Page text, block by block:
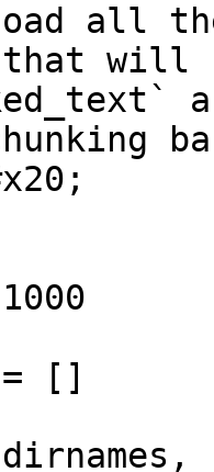
all
will
= []